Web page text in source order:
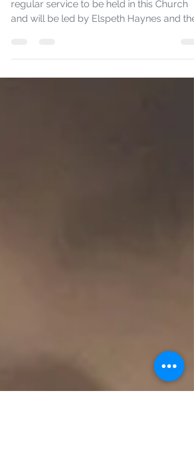
God"
service...